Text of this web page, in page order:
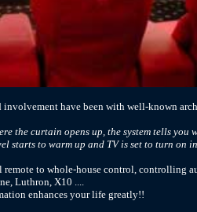
have been with well-known
the curtain opens up, the system tells
to warm up and TV is set to turn on in
to whole-house control, controlling
Luthron, X10 ....
enhances your life greatly!!